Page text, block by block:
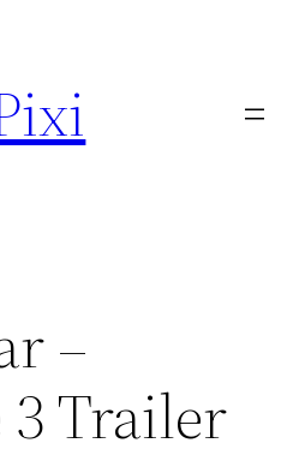
–
3 Trailer